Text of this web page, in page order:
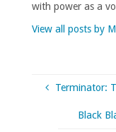
with power as a
View all posts by
Terminator:
Black